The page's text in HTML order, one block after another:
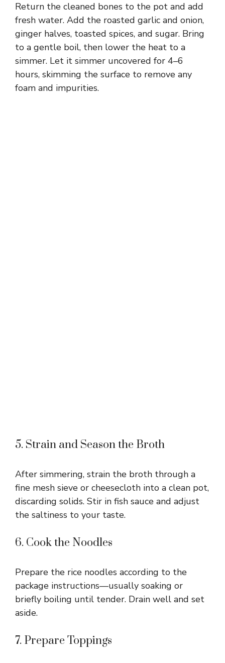
Return the cleaned bones to the pot and add
fresh water. Add the roasted garlic and onion,
ginger halves, toasted spices, and sugar. Bring
to a gentle boil, then lower the heat to a
simmer. Let it simmer uncovered for 4–6
hours, skimming the surface to remove any
foam and impurities.
5. Strain and Season the Broth
After simmering, strain the broth through a
fine mesh sieve or cheesecloth into a clean pot,
discarding solids. Stir in fish sauce and adjust
the saltiness to your taste.
6. Cook the Noodles
Prepare the rice noodles according to the
package instructions—usually soaking or
briefly boiling until tender. Drain well and set
aside.
7. Prepare Toppings